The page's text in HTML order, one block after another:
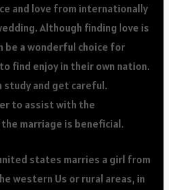
and love from internationally
Although finding love is
be a wonderful choice for
find enjoy in their own nation.
study and get careful.
to assist with the
marriage is beneficial.
states marries a girl from
western Us or rural areas, in